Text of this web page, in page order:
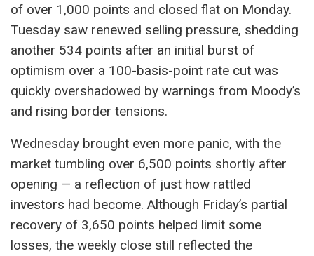
of over 1,000 points and closed flat on Monday.
Tuesday saw renewed selling pressure, shedding
another 534 points after an initial burst of
optimism over a 100-basis-point rate cut was
quickly overshadowed by warnings from Moody’s
and rising border tensions.
Wednesday brought even more panic, with the
market tumbling over 6,500 points shortly after
opening — a reflection of just how rattled
investors had become. Although Friday’s partial
recovery of 3,650 points helped limit some
losses, the weekly close still reflected the